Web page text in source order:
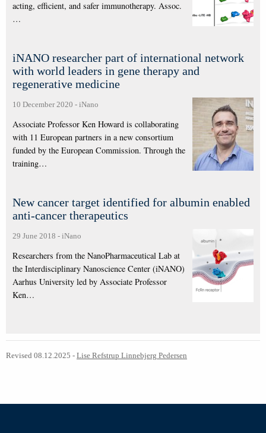
acting, efficient, and safer immunotherapy. Assoc.
…
iNANO researcher part of international network
with world leaders in gene therapy and
regenerative medicine
10 December 2020 - iNano
Associate Professor Ken Howard is collaborating
with 11 European partners in a new consortium
funded by the European Commission. Through the
training…
New cancer target identified for albumin enabled
anti-cancer therapeutics
29 June 2018 - iNano
Researchers from the NanoPharmaceutical Lab at
the Interdisciplinary Nanoscience Center (iNANO)
Aarhus University led by Associate Professor
Ken…
Revised 08.12.2025 - Lise Refstrup Linnebjerg Pedersen